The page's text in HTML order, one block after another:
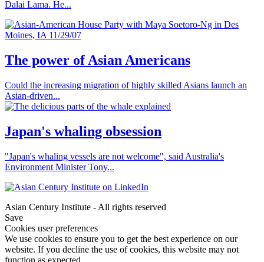
Dalai Lama. He...
The power of Asian Americans
Could the increasing migration of highly skilled Asians launch an
Asian-driven...
Japan's whaling obsession
"Japan's whaling vessels are not welcome", said Australia's
Environment Minister Tony...
Asian Century Institute - All rights reserved
Save
Cookies user preferences
We use cookies to ensure you to get the best experience on our
website. If you decline the use of cookies, this website may not
function as expected.